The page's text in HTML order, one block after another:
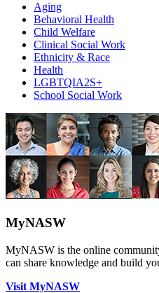
Aging
Behavioral Health
Child Welfare
Clinical Social Work
Ethnicity & Race
Health
LGBTQIA2S+
School Social Work
MyNASW
MyNASW is the online
can share knowledge and build
Visit MyNASW